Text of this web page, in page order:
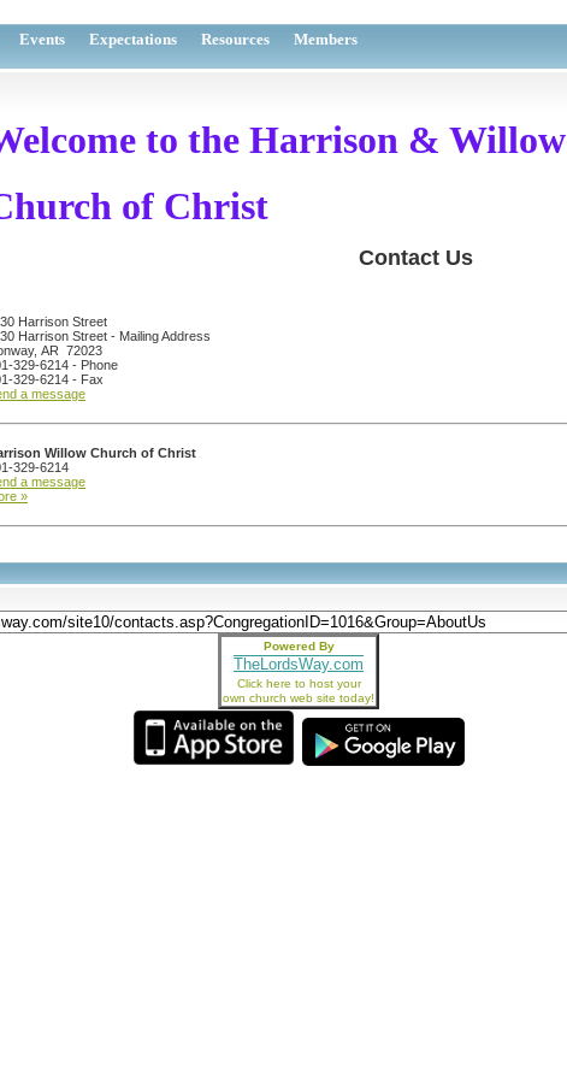
Events Expectations Resources Members
to the Harrison & Willow
of Christ
Contact Us
Harrison Street
Harrison Street - Mailing Address
AR 72023
329-6214 - Phone
329-6214 - Fax
a message
Willow Church of Christ
329-6214
a message
»
Powered By
TheLordsWay.com
Click here to host your
own church web site today!